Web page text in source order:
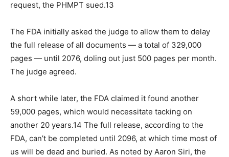
request, the PHMPT sued.13
The FDA initially asked the judge to allow them to delay
the full release of all documents — a total of 329,000
pages — until 2076, doling out just 500 pages per month.
The judge agreed.
A short while later, the FDA claimed it found another
59,000 pages, which would necessitate tacking on
another 20 years.14 The full release, according to the
FDA, can’t be completed until 2096, at which time most of
us will be dead and buried. As noted by Aaron Siri, the